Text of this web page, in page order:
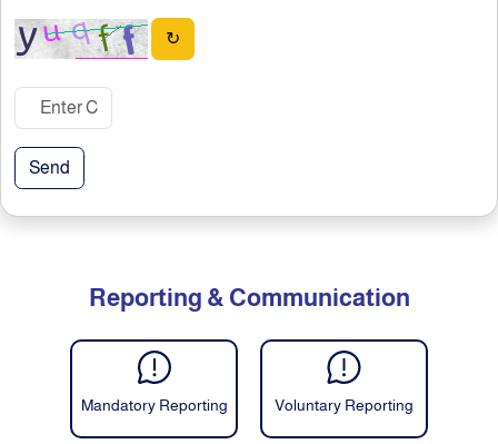
↻
Send
Reporting & Communication
Mandatory Reporting Voluntary Reporting